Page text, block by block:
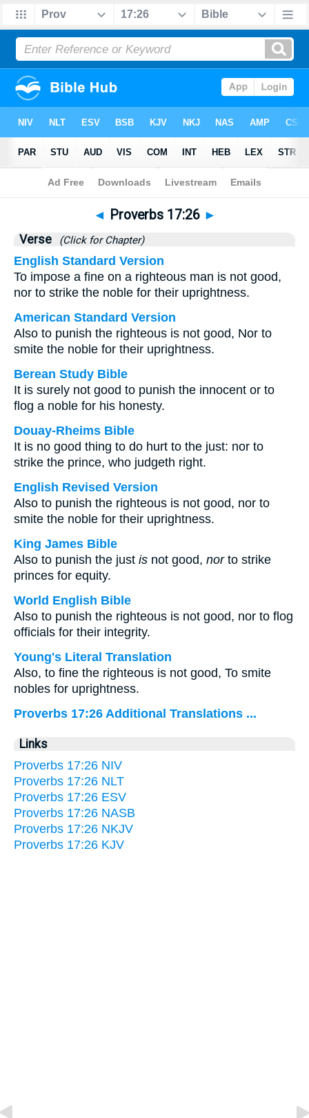
Bible>Proverbs>Chapter 17 > Verse 26
◄ Proverbs 17:26 ►
Verse (Click for Chapter)
English Standard Version
To impose a fine on a righteous man is not good,
nor to strike the noble for their uprightness.
American Standard Version
Also to punish the righteous is not good, Nor to
smite the noble for their uprightness.
Berean Study Bible
It is surely not good to punish the innocent or to
flog a noble for his honesty.
Douay-Rheims Bible
It is no good thing to do hurt to the just: nor to
strike the prince, who judgeth right.
English Revised Version
Also to punish the righteous is not good, nor to
smite the noble for their uprightness.
King James Bible
Also to punish the just is not good, norto strike
princes for equity.
World English Bible
Also to punish the righteous is not good, nor to flog
officials for their integrity.
Young's Literal Translation
Also, to fine the righteous is not good, To smite
nobles for uprightness.
Proverbs 17:26 Additional Translations ...
Links
Proverbs 17:26 NIV
Proverbs 17:26 NLT
Proverbs 17:26 ESV
Proverbs 17:26 NASB
Proverbs 17:26 NKJV
Proverbs 17:26 KJV